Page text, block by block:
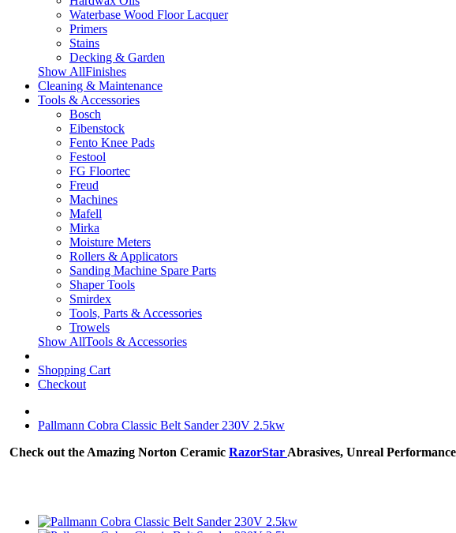
Waterbase Wood Floor Lacquer
Primers
Stains
Decking & Garden
Show AllFinishes
Cleaning & Maintenance
Tools & Accessories
Bosch
Eibenstock
Fento Knee Pads
Festool
FG Floortec
Freud
Machines
Mafell
Mirka
Moisture Meters
Rollers & Applicators
Sanding Machine Spare Parts
Shaper Tools
Smirdex
Tools, Parts & Accessories
Trowels
Show AllTools & Accessories
Shopping Cart
Checkout
Pallmann Cobra Classic Belt Sander 230V 2.5kw
Check out the Amazing Norton Ceramic RazorStar Abrasives, Unreal Performance